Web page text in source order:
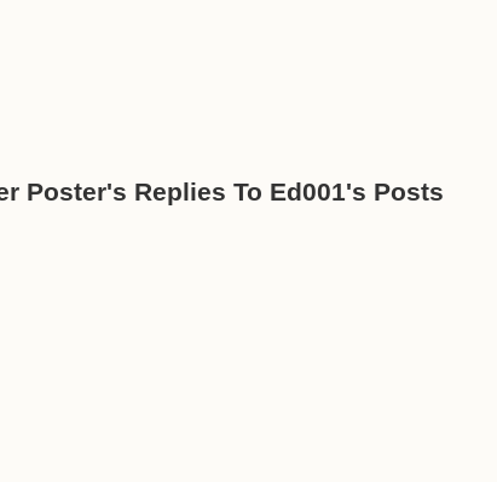
Poster's Replies To Ed001's Posts